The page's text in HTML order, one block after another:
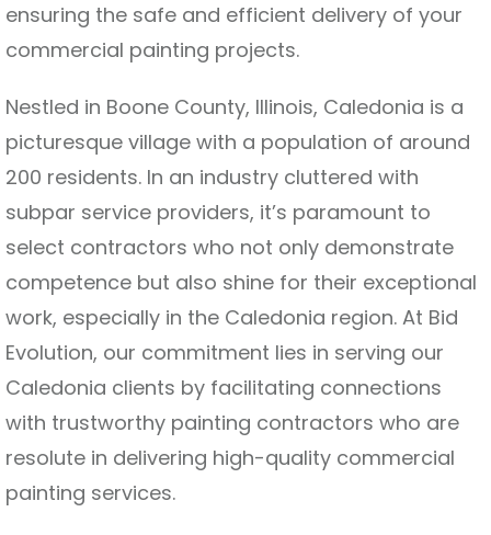
ensuring the safe and efficient delivery of your
commercial painting projects.
Nestled in Boone County, Illinois, Caledonia is a
picturesque village with a population of around
200 residents. In an industry cluttered with
subpar service providers, it’s paramount to
select contractors who not only demonstrate
competence but also shine for their exceptional
work, especially in the Caledonia region. At Bid
Evolution, our commitment lies in serving our
Caledonia clients by facilitating connections
with trustworthy painting contractors who are
resolute in delivering high-quality commercial
painting services.